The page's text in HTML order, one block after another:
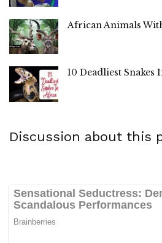
African Animals
10 Deadliest Snakes
Discussion about this